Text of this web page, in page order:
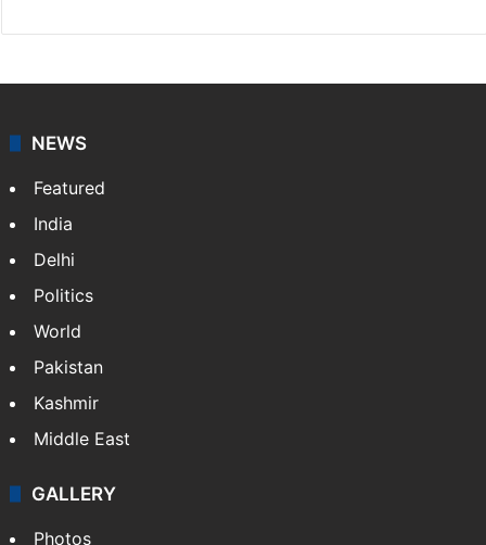
NEWS
Featured
India
Delhi
Politics
World
Pakistan
Kashmir
Middle East
GALLERY
Photos